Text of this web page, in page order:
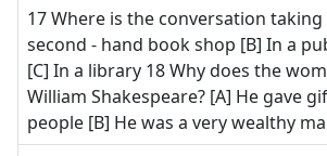
17 Where is the conversation taking
second - hand book shop [B] In a
[C] In a library 18 Why does the
William Shakespeare? [A] He gave
people [B] He was a very wealthy